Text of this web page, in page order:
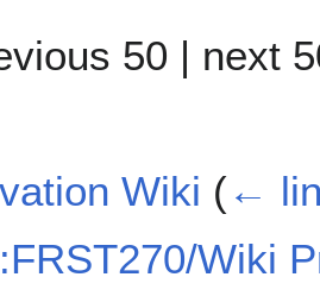
50 | next
Wiki (←
Wiki